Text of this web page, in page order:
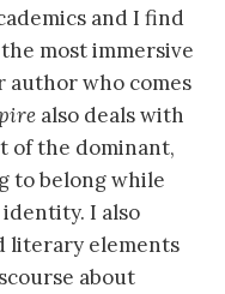
and I find
most immersive
author who comes
also deals with
of the dominant,
to belong while
identity. I also
literary elements
about